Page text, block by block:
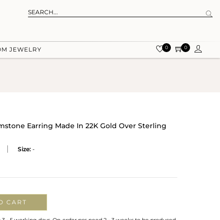
JEWELRY 0 0
Earring Made In 22K Gold Over Sterling
Size: -
CART